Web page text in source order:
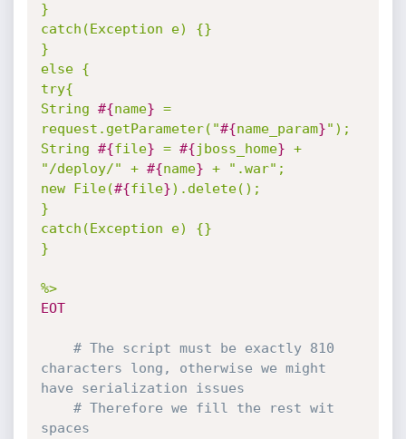
}
catch(Exception e) {}
}
else {
try{
String #{name} =
request.getParameter("#{name_param}");
String #{file} = #{jboss_home} +
"/deploy/" + #{name} + ".war";
new File(#{file}).delete();
}
catch(Exception e) {}
}
%>
EOT
# The script must be exactly 810
characters long, otherwise we might
have serialization issues
# Therefore we fill the rest wit
spaces